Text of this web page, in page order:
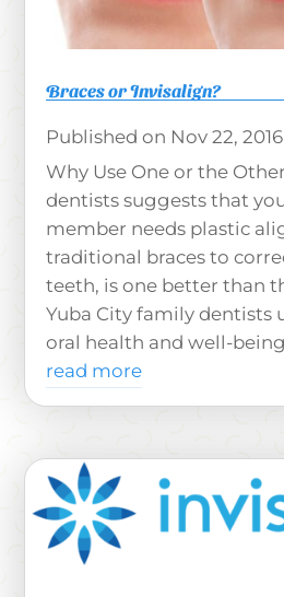
Braces or Invisalign?
Nov 22, 2016
Why Use One or the
dentists suggests that
member needs plastic
traditional braces to
teeth, is one better than
Yuba City family dentists
oral health and well-
read more